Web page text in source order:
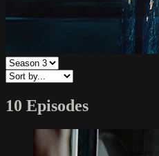
10 Episodes